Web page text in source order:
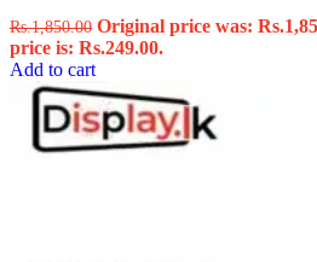
Rs.1,850.00 Original price was:
price is: Rs.249.00.
Add to cart